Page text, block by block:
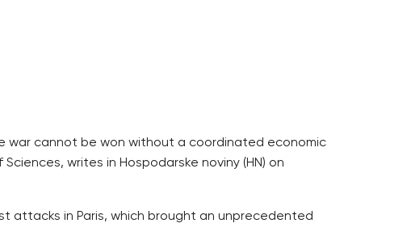
war cannot be won without a coordinated economic
writes in Hospodarske noviny (HN) on
attacks in Paris, which brought an unprecedented